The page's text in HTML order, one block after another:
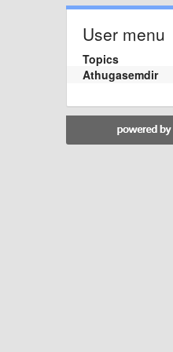
User menu
Topics
Athugasemdir